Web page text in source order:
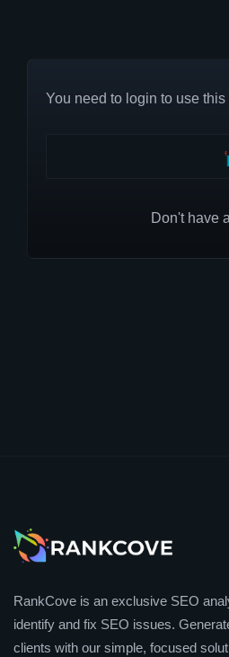
You need to login to use
Don't have
RankCove is an exclusive SEO
identify and fix SEO issues.
clients with our simple, focused